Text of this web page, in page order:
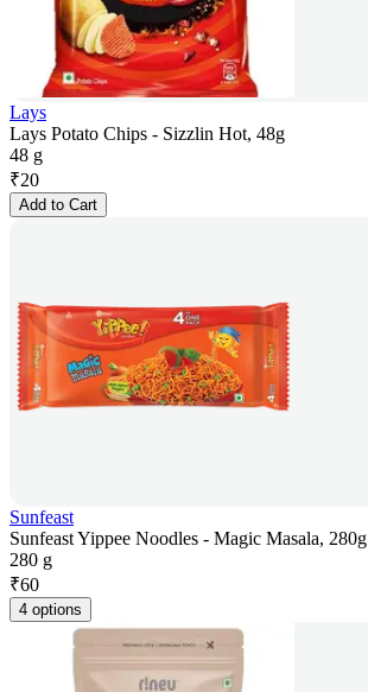
Lays
Lays Potato Chips - Sizzlin Hot, 48g
48 g
₹20
Add to Cart
Sunfeast
Sunfeast Yippee Noodles - Magic Masala, 280g
280 g
₹60
4 options